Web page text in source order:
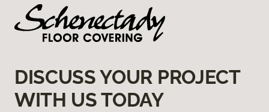
DISCUSS YOUR PROJECT
WITH US TODAY